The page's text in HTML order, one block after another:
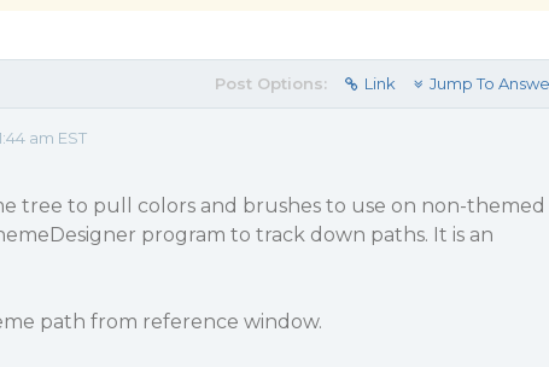
Post Options: Link Jump To
am EST
tree to pull colors and brushes to use on non-themed
program to track down paths. It is an
path from reference window.